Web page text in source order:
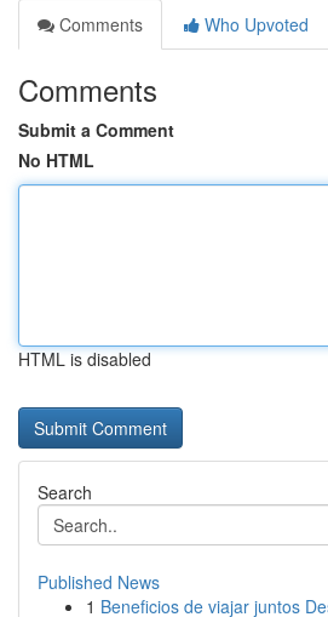
Comments
Who Upvoted
Comments
Submit a Comment
No HTML
HTML is disabled
Search
Published News
1 Beneficios de viajar juntos